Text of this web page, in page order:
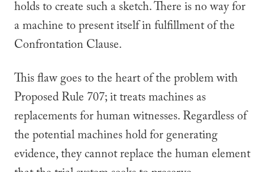
holds to create such a sketch. There is no way for
a machine to present itself in fulfillment of the
Confrontation Clause.
This flaw goes to the heart of the problem with
Proposed Rule 707; it treats machines as
replacements for human witnesses. Regardless of
the potential machines hold for generating
evidence, they cannot replace the human element